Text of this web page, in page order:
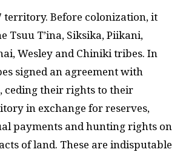
territory. Before colonization, it
Tsuu T’ina, Siksika, Piikani,
Wesley and Chiniki tribes. In
signed an agreement with
ceding their rights to their
in exchange for reserves,
payments and hunting rights on
of land. These are indisputable